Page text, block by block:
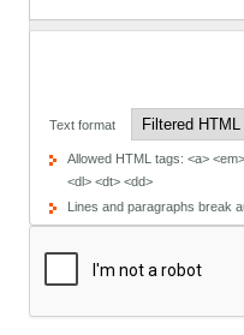
Text format
Allowed HTML tags: <a>
<dl> <dt> <dd>
Lines and paragraphs break